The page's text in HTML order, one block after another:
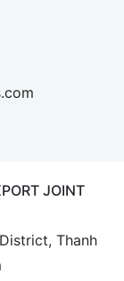
JOINT
Thanh